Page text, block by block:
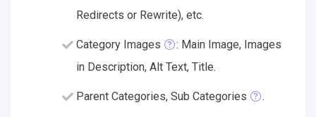
Redirects or Rewrite), etc.
Category Images
: Main Image, Images
in Description, Alt Text, Title.
Parent Categories, Sub Categories .